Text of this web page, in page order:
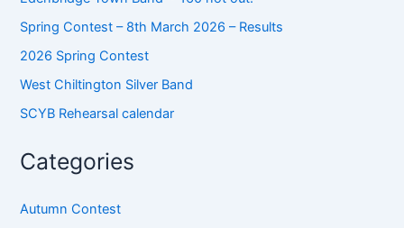
Spring Contest – 8th March 2026 – Results
2026 Spring Contest
West Chiltington Silver Band
SCYB Rehearsal calendar
Categories
Autumn Contest